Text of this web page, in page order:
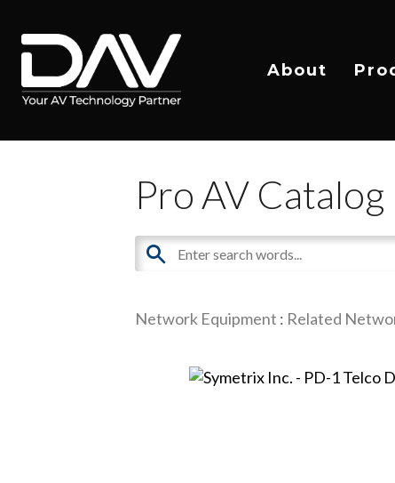
About
Pro AV Catalog
Network Equipment : Related